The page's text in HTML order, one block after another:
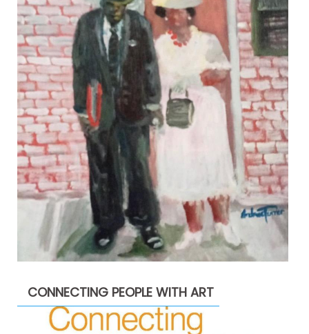
CONNECTING PEOPLE WITH ART